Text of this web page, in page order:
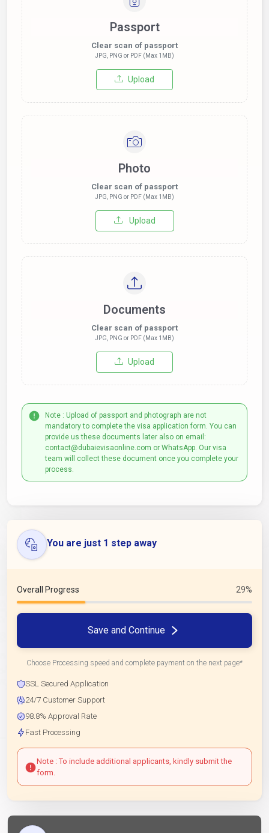
Passport
Clear scan of passport
JPG, PNG or PDF (Max 1MB)
Upload
Photo
Clear scan of passport
JPG, PNG or PDF (Max 1MB)
Upload
Documents
Clear scan of passport
JPG, PNG or PDF (Max 1MB)
Upload
Note : Upload of passport and photograph are not
mandatory to complete the visa application form. You can
provide us these documents later also on email:
contact@dubaievisaonline.com or WhatsApp. Our visa
team will collect these document once you complete your
process.
You are just 1 step away
Overall Progress 29%
Save and Continue
Choose Processing speed and complete payment on the next page*
SSL Secured Application
24/7 Customer Support
98.8% Approval Rate
Fast Processing
Note : To include additional applicants, kindly submit the
form.